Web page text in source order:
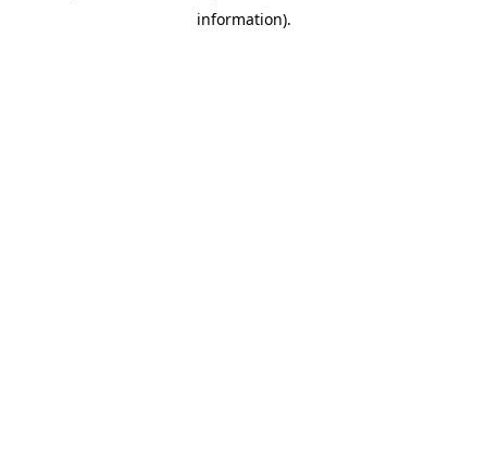
information).